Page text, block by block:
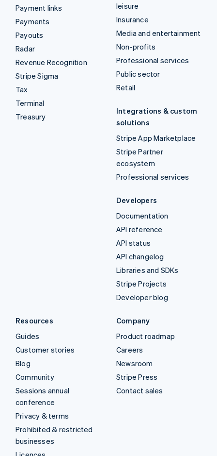
Payment links
Payments
Payouts
Radar
Revenue Recognition
Stripe Sigma
Tax
Terminal
Treasury
leisure
Insurance
Media and entertainment
Non-profits
Professional services
Public sector
Retail
Integrations & custom
solutions
Stripe App Marketplace
Stripe Partner
ecosystem
Professional services
Developers
Documentation
API reference
API status
API changelog
Libraries and SDKs
Stripe Projects
Developer blog
Resources
Guides
Customer stories
Blog
Community
Sessions annual
conference
Privacy & terms
Prohibited & restricted
businesses
Company
Product roadmap
Careers
Newsroom
Stripe Press
Contact sales